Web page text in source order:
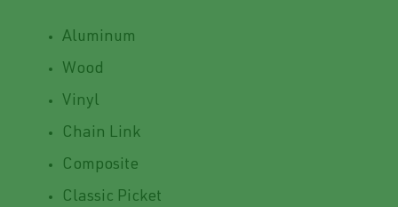
Aluminum
Wood
Vinyl
Chain Link
Composite
Classic Picket